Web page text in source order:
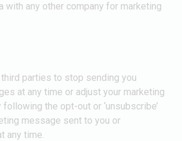
with any other company for marketing
third parties to stop sending you
at any time or adjust your marketing
the opt-out or ‘unsubscribe’
message sent to you or
any time.